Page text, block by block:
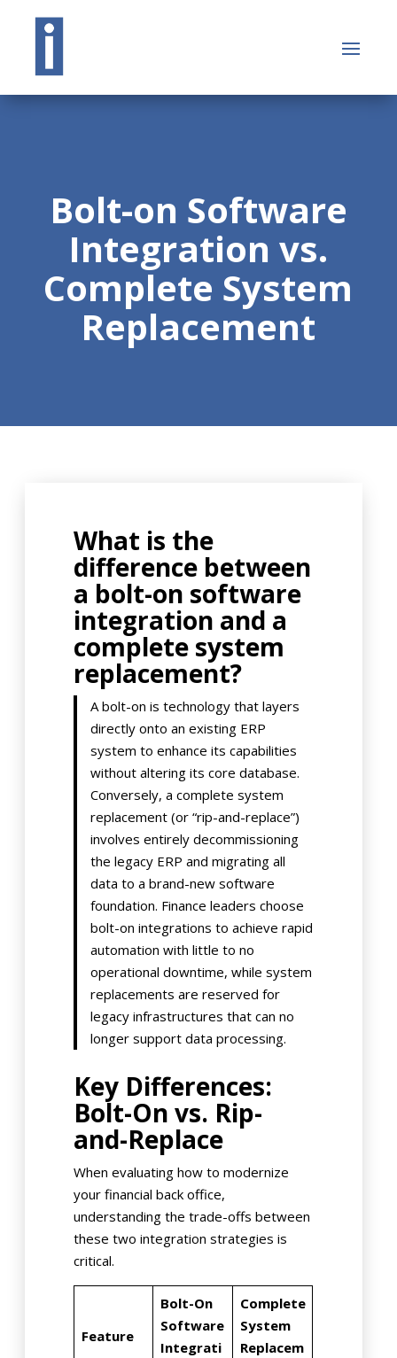
Bolt-on Software
Integration vs.
Complete System
Replacement
What is the
difference between
a bolt-on software
integration and a
complete system
replacement?
A bolt-on is technology that layers
directly onto an existing ERP
system to enhance its capabilities
without altering its core database.
Conversely, a complete system
replacement (or “rip-and-replace”)
involves entirely decommissioning
the legacy ERP and migrating all
data to a brand-new software
foundation. Finance leaders choose
bolt-on integrations to achieve rapid
automation with little to no
operational downtime, while system
replacements are reserved for
legacy infrastructures that can no
longer support data processing.
Key Differences:
Bolt-On vs. Rip-
and-Replace
When evaluating how to modernize
your financial back office,
understanding the trade-offs between
these two integration strategies is
critical.
Feature
Bolt-On
Software
Integrati
Complete
System
Replacem